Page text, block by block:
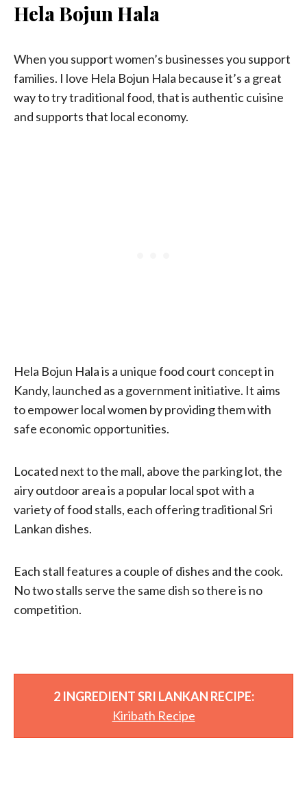
Hela Bojun Hala
When you support women’s businesses you support
families. I love Hela Bojun Hala because it’s a great
way to try traditional food, that is authentic cuisine
and supports that local economy.
Hela Bojun Hala is a unique food court concept in
Kandy, launched as a government initiative. It aims
to empower local women by providing them with
safe economic opportunities.
Located next to the mall, above the parking lot, the
airy outdoor area is a popular local spot with a
variety of food stalls, each offering traditional Sri
Lankan dishes.
Each stall features a couple of dishes and the cook.
No two stalls serve the same dish so there is no
competition.
2 INGREDIENT SRI LANKAN RECIPE:
Kiribath Recipe